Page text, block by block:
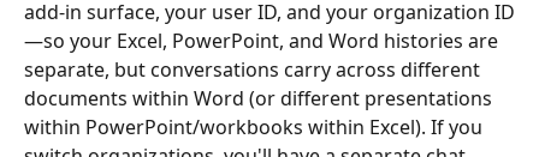
add-in surface, your user ID, and your organization ID
—so your Excel, PowerPoint, and Word histories are
separate, but conversations carry across different
documents within Word (or different presentations
within PowerPoint/workbooks within Excel). If you